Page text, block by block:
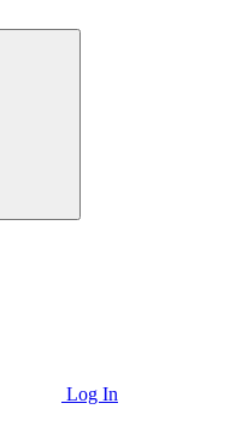
Log In